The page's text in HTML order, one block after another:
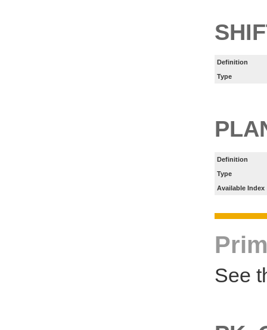
Definition
Type
Definition
Type
Available Index
See